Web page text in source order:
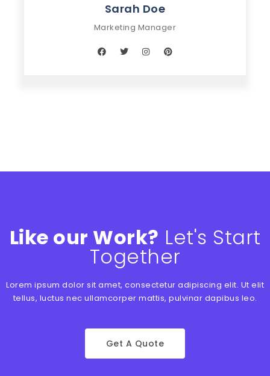
Sarah Doe
Marketing Manager
Like our Work? Let's Start
Together
Lorem ipsum dolor sit amet, consectetur adipiscing elit. Ut elit
tellus, luctus nec ullamcorper mattis, pulvinar dapibus leo.
Get A Quote